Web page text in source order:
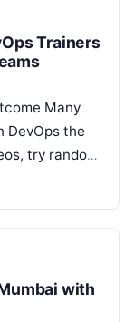
Trainers
Many
DevOps the
try random
with